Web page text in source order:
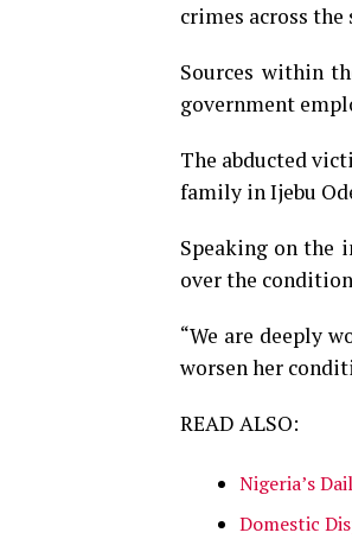
crimes across the
Sources within
government
The abducted
family in Ijebu
Speaking on the
over the
“We are deeply
worsen her
READ ALSO:
Nigeria’s
Domestic